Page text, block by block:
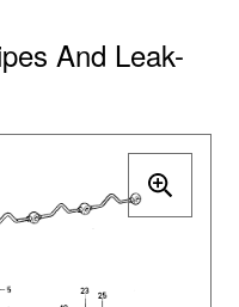
And Leak-